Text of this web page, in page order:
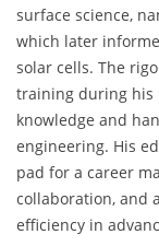
surface science,
which later
solar cells. The
training during his
knowledge and
engineering. His
pad for a career
collaboration, and
efficiency in